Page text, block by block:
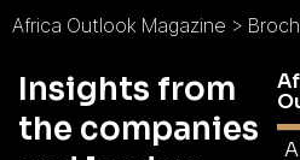
Africa Outlook Magazine >
Insights from
the companies